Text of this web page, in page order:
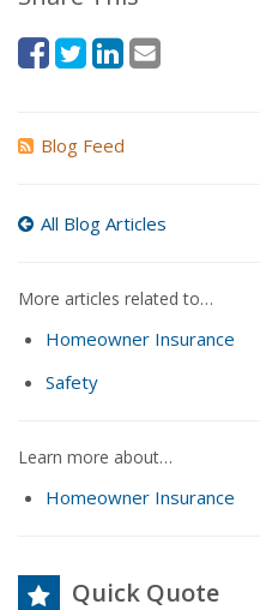
Blog Feed
All Blog Articles
More articles related to…
Homeowner Insurance
Safety
Learn more about…
Homeowner Insurance
Quick Quote